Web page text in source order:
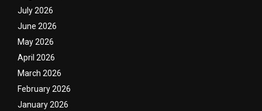
July 2026
June 2026
May 2026
April 2026
March 2026
February 2026
January 2026